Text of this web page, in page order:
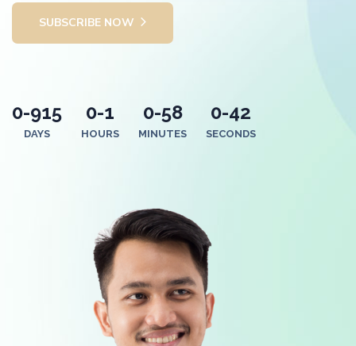
SUBSCRIBE NOW
0-915
DAYS
0-1
HOURS
0-58
MINUTES
0-42
SECONDS